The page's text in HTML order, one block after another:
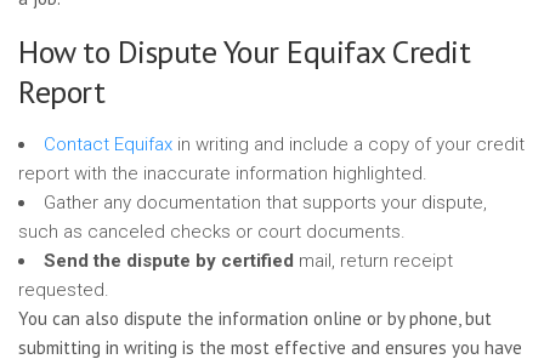
How to Dispute Your Equifax Credit
Report
Contact Equifax in writing and include a copy of your credit
report with the inaccurate information highlighted.
Gather any documentation that supports your dispute,
such as canceled checks or court documents.
Send the dispute by certified mail, return receipt
requested.
You can also dispute the information online or by phone, but
submitting in writing is the most effective and ensures you have